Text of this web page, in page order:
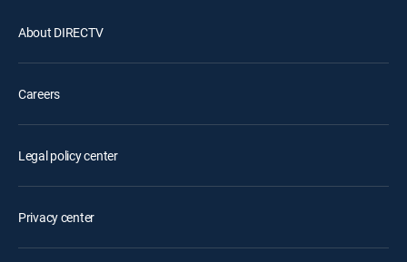
About DIRECTV
Careers
Legal policy center
Privacy center